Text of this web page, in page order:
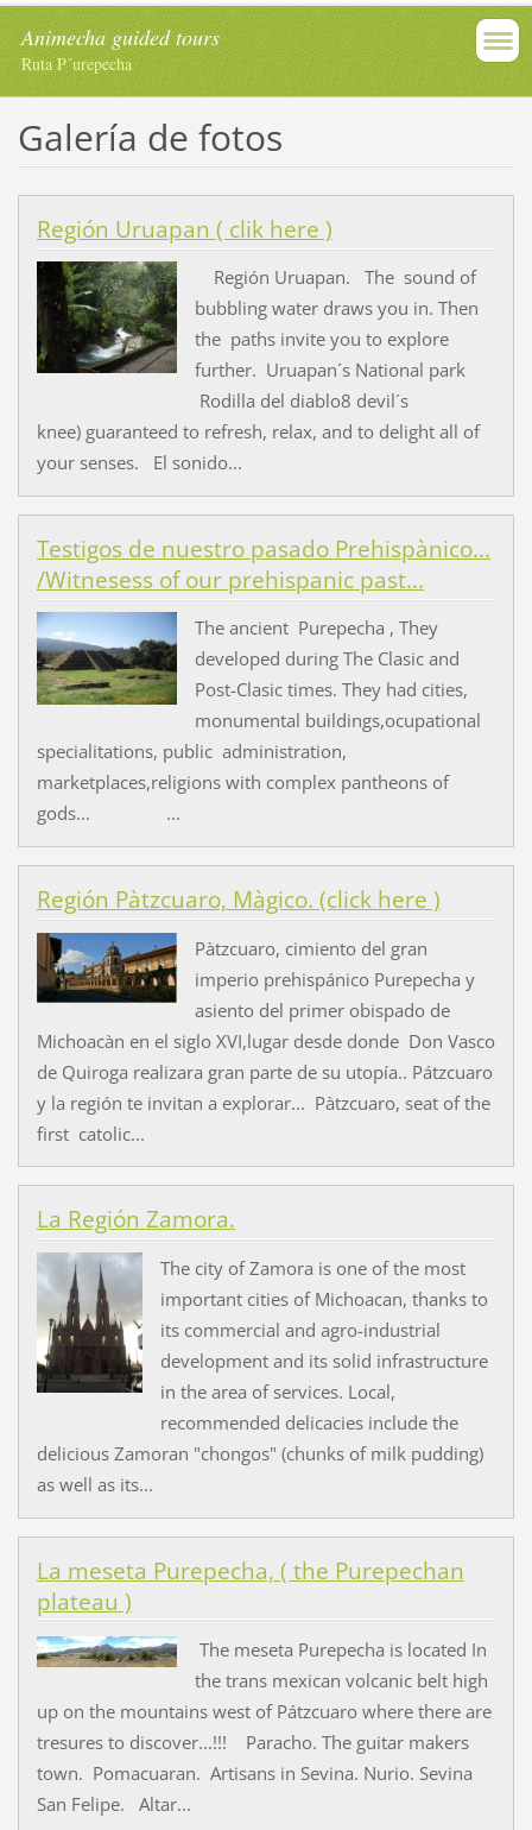
Animecha guided tours
Ruta P´urepecha
Galería de fotos
Región Uruapan ( clik here )
Región Uruapan. The sound of
bubbling water draws you in. Then
the paths invite you to explore
further. Uruapan´s National park
Rodilla del diablo8 devil´s
knee) guaranteed to refresh, relax, and to delight all of
your senses. El sonido...
Testigos de nuestro pasado Prehispànico...
/Witnesess of our prehispanic past...
The ancient Purepecha , They
developed during The Clasic and
Post-Clasic times. They had cities,
monumental buildings,ocupational
specialitations, public administration,
marketplaces,religions with complex pantheons of
gods... ...
Región Pàtzcuaro, Màgico. (click here )
Pàtzcuaro, cimiento del gran
imperio prehispánico Purepecha y
asiento del primer obispado de
Michoacàn en el siglo XVI,lugar desde donde Don Vasco
de Quiroga realizara gran parte de su utopía.. Pátzcuaro
y la región te invitan a explorar... Pàtzcuaro, seat of the
first catolic...
La Región Zamora.
The city of Zamora is one of the most
important cities of Michoacan, thanks to
its commercial and agro-industrial
development and its solid infrastructure
in the area of services. Local,
recommended delicacies include the
delicious Zamoran "chongos" (chunks of milk pudding)
as well as its...
La meseta Purepecha, ( the Purepechan
plateau )
The meseta Purepecha is located In
the trans mexican volcanic belt high
up on the mountains west of Pátzcuaro where there are
tresures to discover...!!! Paracho. The guitar makers
town. Pomacuaran. Artisans in Sevina. Nurio. Sevina
San Felipe. Altar...